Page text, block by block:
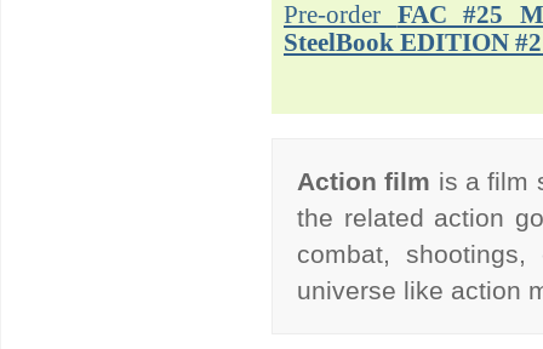
Pre-order FAC #25
SteelBook EDITION #2
Action film is a film
the related action
combat,
universe like action